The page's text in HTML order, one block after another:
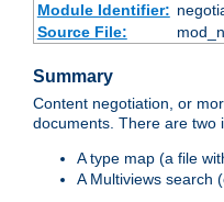
Module Identifier:
Source File:
Summary
Content negotiation, or
documents. There are two
A type map (a file
A Multiviews search